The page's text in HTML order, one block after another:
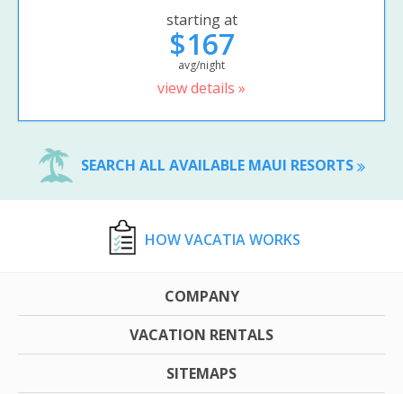
starting at
$167
avg/night
view details »
SEARCH ALL AVAILABLE MAUI RESORTS
HOW VACATIA WORKS
COMPANY
VACATION RENTALS
SITEMAPS